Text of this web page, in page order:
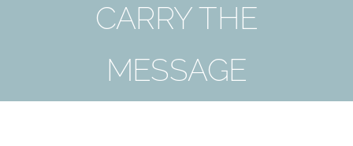
CARRY THE
MESSAGE